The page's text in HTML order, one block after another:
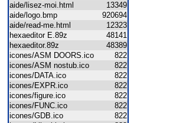
aide/lisez-moi.html
13349
aide/logo.bmp
920694
aide/read-me.html
12323
hexaeditor E.89z
48141
hexaeditor.89z
48389
icones/ASM DOORS.ico
822
icones/ASM nostub.ico
822
icones/DATA.ico
822
icones/EXPR.ico
822
icones/figure.ico
822
icones/FUNC.ico
822
icones/GDB.ico
822